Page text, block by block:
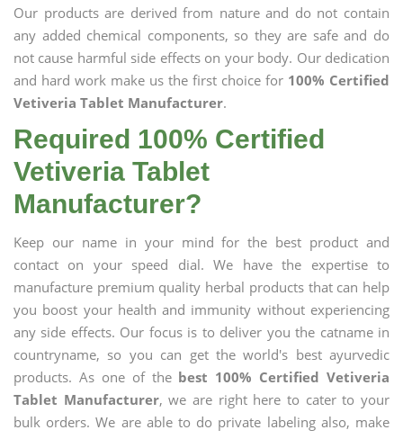
Our products are derived from nature and do not contain
any added chemical components, so they are safe and do
not cause harmful side effects on your body. Our dedication
and hard work make us the first choice for 100% Certified
Vetiveria Tablet Manufacturer.
Required 100% Certified
Vetiveria Tablet
Manufacturer?
Keep our name in your mind for the best product and
contact on your speed dial. We have the expertise to
manufacture premium quality herbal products that can help
you boost your health and immunity without experiencing
any side effects. Our focus is to deliver you the catname in
countryname, so you can get the world's best ayurvedic
products. As one of the best 100% Certified Vetiveria
Tablet Manufacturer, we are right here to cater to your
bulk orders. We are able to do private labeling also, make